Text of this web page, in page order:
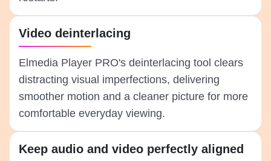
Video deinterlacing
Elmedia Player PRO's deinterlacing tool clears
distracting visual imperfections, delivering
smoother motion and a cleaner picture for more
comfortable everyday viewing.
Keep audio and video perfectly aligned